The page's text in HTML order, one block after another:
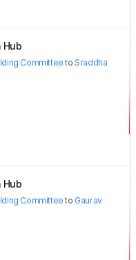
Hub
Committee to Sraddha
Hub
Committee to Gaurav